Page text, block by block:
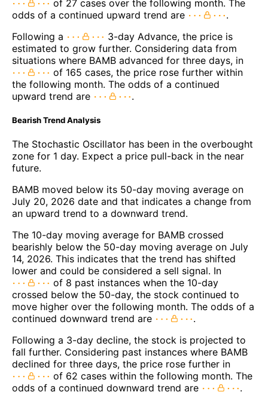
of 27 cases over the following month. The
odds of a continued upward trend are
.
Following a
3-day Advance, the price is
estimated to grow further. Considering data from
situations where BAMB advanced for three days, in
of 165 cases, the price rose further within
the following month. The odds of a continued
upward trend are
.
Bearish Trend Analysis
The Stochastic Oscillator has been in the overbought
zone for 1 day. Expect a price pull-back in the near
future.
BAMB moved below its 50-day moving average on
July 20, 2026 date and that indicates a change from
an upward trend to a downward trend.
The 10-day moving average for BAMB crossed
bearishly below the 50-day moving average on July
14, 2026. This indicates that the trend has shifted
lower and could be considered a sell signal. In
of 8 past instances when the 10-day
crossed below the 50-day, the stock continued to
move higher over the following month. The odds of a
continued downward trend are
.
Following a 3-day decline, the stock is projected to
fall further. Considering past instances where BAMB
declined for three days, the price rose further in
of 62 cases within the following month. The
odds of a continued downward trend are
.